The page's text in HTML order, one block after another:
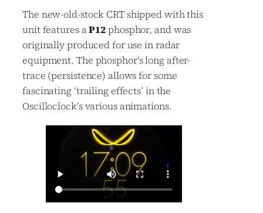
The new-old-stock CRT shipped with this
unit features aP12phosphor, and was
originally produced for use in radar
equipment. The phosphor’s long after-
trace (persistence) allows for some
fascinating ‘trailing effects’ in the
Oscilloclock’s various animations.